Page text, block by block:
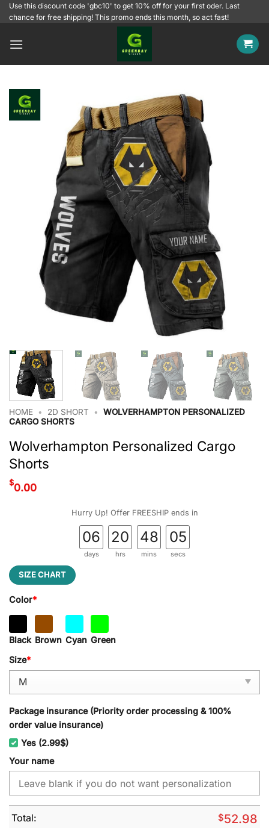
SkipUse this discount code 'gbc10' to get 10% off for your first oder. Last
chance for free shipping! This promo ends this month, so act fast!
HOME • 2D SHORT •
WOLVERHAMPTON PERSONALIZED
CARGO SHORTS
Wolverhampton Personalized Cargo
Shorts
$0.00
Hurry Up! Offer FREESHIP ends in
06
days
20
hrs
48
mins
04
secs
SIZE CHART
Color*
Black Brown Cyan Green
Size*
Package insurance (Priority order processing & 100%
order value insurance)
Yes (2.99$)
Your name
Total: $52.98